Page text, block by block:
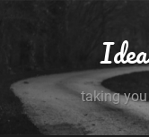
taking